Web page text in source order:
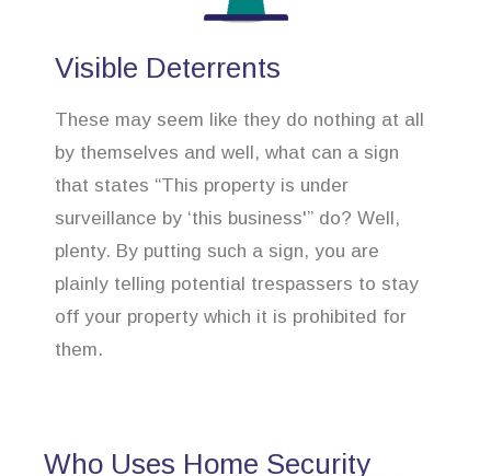
Visible Deterrents
These may seem like they do nothing at all
by themselves and well, what can a sign
that states “This property is under
surveillance by ‘this business'” do? Well,
plenty. By putting such a sign, you are
plainly telling potential trespassers to stay
off your property which it is prohibited for
them.
Who Uses Home Security